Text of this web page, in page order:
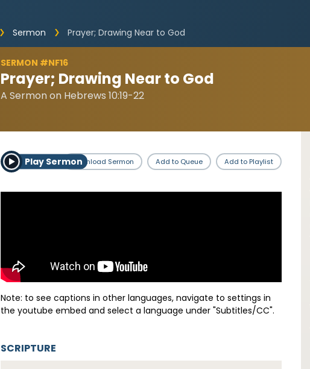
Sermon
Prayer; Drawing Near to God
SERMON #NF16
Prayer; Drawing Near to God
A Sermon on Hebrews 10:19-22
Play SermonDownload Sermon Add to Queue Add to Playlist
Note: to see captions in other languages, navigate to settings in
the youtube embed and select a language under "Subtitles/CC".
SCRIPTURE